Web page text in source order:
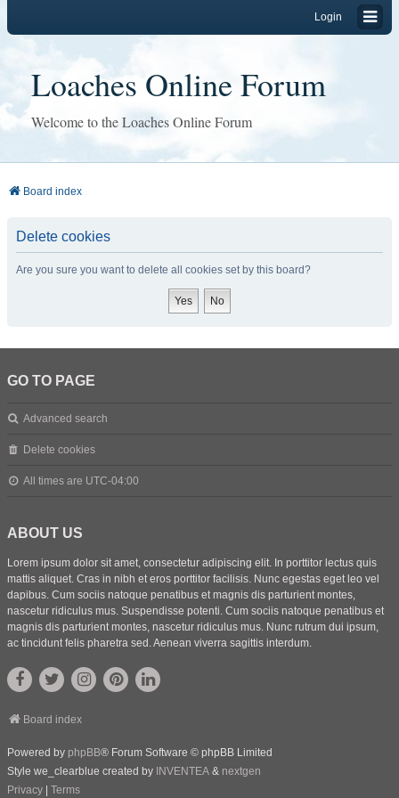
Login
Loaches Online Forum
Welcome to the Loaches Online Forum
Board index
Delete cookies
Are you sure you want to delete all cookies set by this board?
GO TO PAGE
Advanced search
Delete cookies
All times are UTC-04:00
ABOUT US
Lorem ipsum dolor sit amet, consectetur adipiscing elit. In porttitor lectus quis
mattis aliquet. Cras in nibh et eros porttitor facilisis. Nunc egestas eget leo vel
dapibus. Cum sociis natoque penatibus et magnis dis parturient montes,
nascetur ridiculus mus. Suspendisse potenti. Cum sociis natoque penatibus et
magnis dis parturient montes, nascetur ridiculus mus. Nunc rutrum dui ipsum,
ac tincidunt felis pharetra sed. Aenean viverra sagittis interdum.
Board index
Powered by phpBB® Forum Software © phpBB Limited
Style we_clearblue created by INVENTEA & nextgen
Privacy
Terms